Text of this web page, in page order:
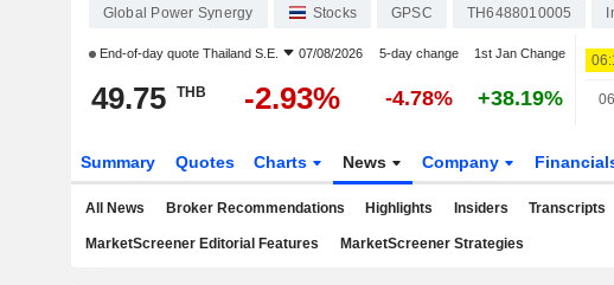
Global Power Synergy Stocks GPSC TH6488010005
End-of-day quote Thailand S.E. 07/08/2026 5-day change 1st Jan Change
49.75 THB -2.93% -4.78% +38.19%
Summary Quotes Charts News Company
All News Broker Recommendations Highlights Insiders Transcripts
MarketScreener Editorial Features MarketScreener Strategies